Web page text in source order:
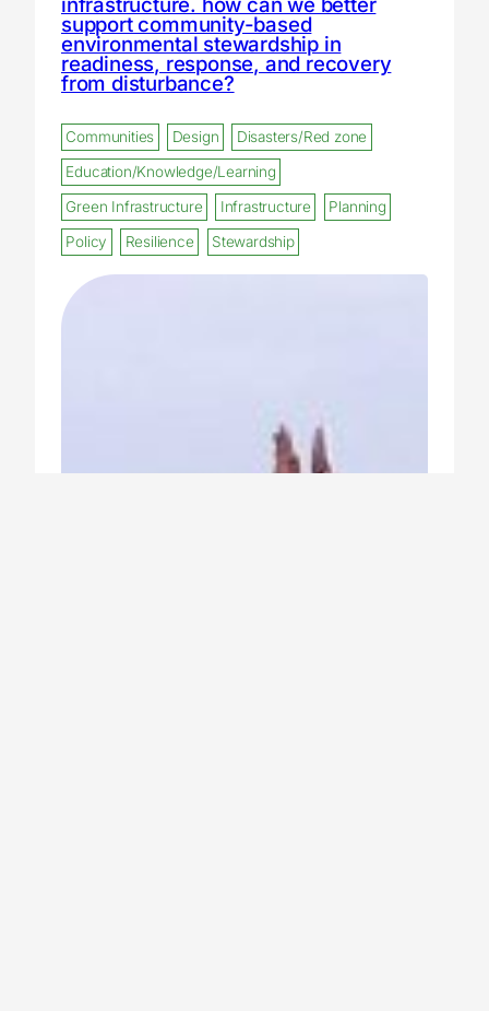
support community-based
environmental stewardship in
readiness, response, and recovery
from disturbance?
Communities Design
Disasters/Red zone
Education/Knowledge/Learning
Green Infrastructure
Infrastructure
Planning
Policy
Resilience Stewardship